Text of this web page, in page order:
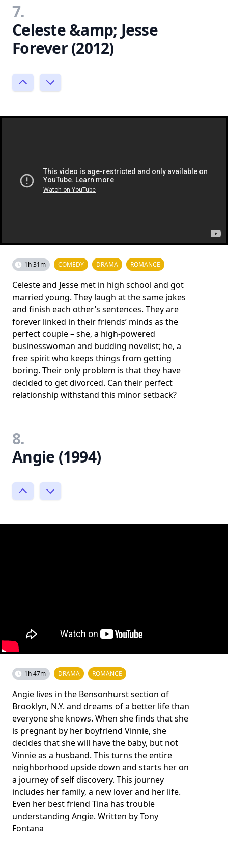
7.
Celeste &amp; Jesse
Forever (2012)
1h 31m COMEDY DRAMA ROMANCE
Celeste and Jesse met in high school and got
married young. They laugh at the same jokes
and finish each other’s sentences. They are
forever linked in their friends’ minds as the
perfect couple – she, a high-powered
businesswoman and budding novelist; he, a
free spirit who keeps things from getting
boring. Their only problem is that they have
decided to get divorced. Can their perfect
relationship withstand this minor setback?
8.
Angie (1994)
1h 47m DRAMA ROMANCE
Angie lives in the Bensonhurst section of
Brooklyn, N.Y. and dreams of a better life than
everyone she knows. When she finds that she
is pregnant by her boyfriend Vinnie, she
decides that she will have the baby, but not
Vinnie as a husband. This turns the entire
neighborhood upside down and starts her on
a journey of self discovery. This journey
includes her family, a new lover and her life.
Even her best friend Tina has trouble
understanding Angie. Written by Tony
Fontana